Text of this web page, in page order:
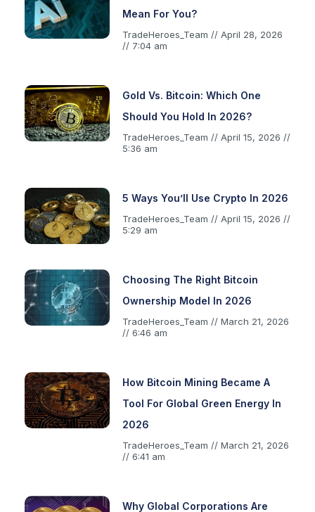
Mean For You?
TradeHeroes_Team
April 28, 2026
7:04 am
Gold Vs. Bitcoin: Which One
Should You Hold In 2026?
TradeHeroes_Team
April 15, 2026
5:36 am
5 Ways You’ll Use Crypto In 2026
TradeHeroes_Team
April 15, 2026
5:29 am
Choosing The Right Bitcoin
Ownership Model In 2026
TradeHeroes_Team
March 21, 2026
6:46 am
How Bitcoin Mining Became A
Tool For Global Green Energy In
2026
TradeHeroes_Team
March 21, 2026
6:41 am
Why Global Corporations Are